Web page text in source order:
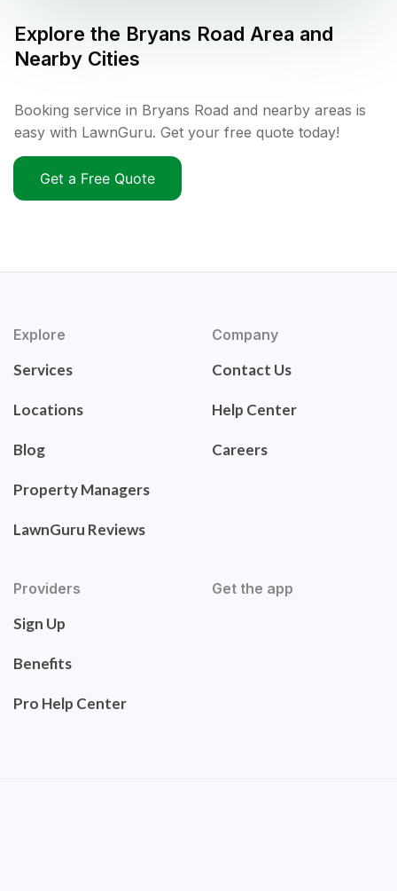
Explore the Bryans Road Area and
Nearby Cities
Booking service in Bryans Road and nearby areas is
easy with LawnGuru. Get your free quote today!
Get a Free Quote
Explore
Services
Locations
Blog
Property Managers
LawnGuru Reviews
Company
Contact Us
Help Center
Careers
Providers
Sign Up
Benefits
Pro Help Center
Get the app